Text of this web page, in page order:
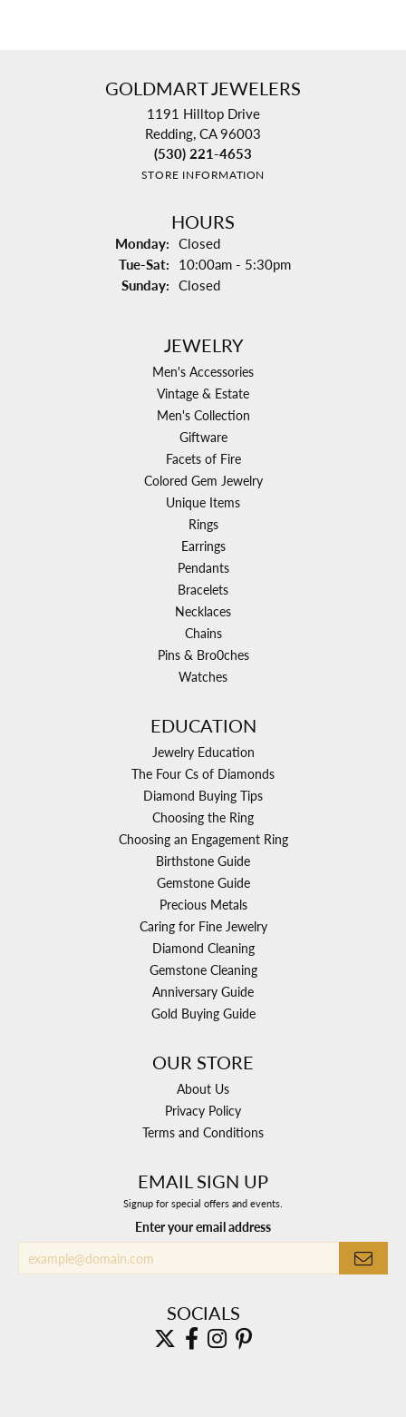
GOLDMART JEWELERS
1191 Hilltop Drive
Redding, CA 96003
(530) 221-4653
STORE INFORMATION
HOURS
Monday: Closed
Tue-Sat: Tuesday - Saturday:
10:00am - 5:30pm
Sunday: Closed
JEWELRY
Men's Accessories
Vintage & Estate
Men's Collection
Giftware
Facets of Fire
Colored Gem Jewelry
Unique Items
Rings
Earrings
Pendants
Bracelets
Necklaces
Chains
Pins & Bro0ches
Watches
EDUCATION
Jewelry Education
The Four Cs of Diamonds
Diamond Buying Tips
Choosing the Ring
Choosing an Engagement Ring
Birthstone Guide
Gemstone Guide
Precious Metals
Caring for Fine Jewelry
Diamond Cleaning
Gemstone Cleaning
Anniversary Guide
Gold Buying Guide
OUR STORE
About Us
Privacy Policy
Terms and Conditions
EMAIL SIGN UP
Signup for special offers and events.
Enter your email address
SOCIALS